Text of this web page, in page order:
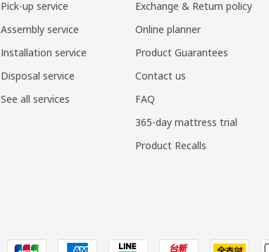
Pick-up service
Assembly service
Installation service
Disposal service
See all services
Exchange & Return policy
Online planner
Product Guarantees
Contact us
FAQ
365-day mattress trial
Product Recalls